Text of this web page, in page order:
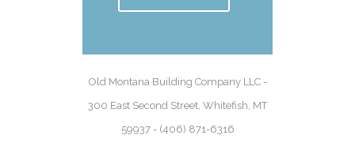
Old Montana Building Company LLC -
300 East Second Street, Whitefish, MT
59937 - (406) 871-6316